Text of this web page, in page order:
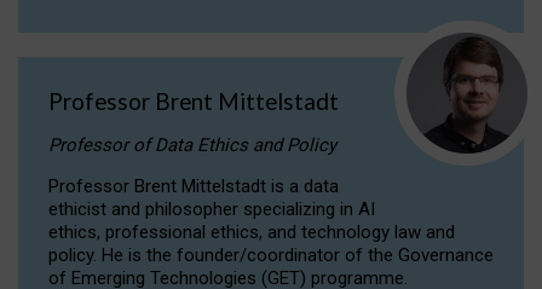
Professor Brent Mittelstadt
Professor of Data Ethics and Policy
Professor Brent Mittelstadt is a data
ethicist and philosopher specializing in AI
ethics, professional ethics, and technology law and
policy. He is the founder/coordinator of the Governance
of Emerging Technologies (GET) programme.